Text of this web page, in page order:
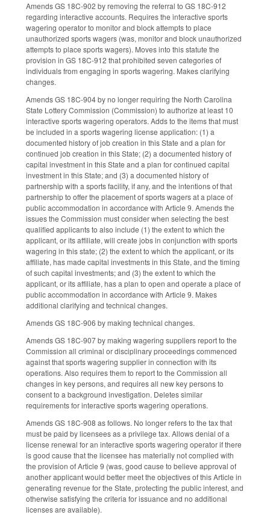
Amends GS 18C-902 by removing the referral to GS 18C-912
regarding interactive accounts. Requires the interactive sports
wagering operator to monitor and block attempts to place
unauthorized sports wagers (was, monitor and block unauthorized
attempts to place sports wagers). Moves into this statute the
provision in GS 18C-912 that prohibited seven categories of
individuals from engaging in sports wagering. Makes clarifying
changes.
Amends GS 18C-904 by no longer requiring the North Carolina
State Lottery Commission (Commission) to authorize at least 10
interactive sports wagering operators. Adds to the items that must
be included in a sports wagering license application: (1) a
documented history of job creation in this State and a plan for
continued job creation in this State; (2) a documented history of
capital investment in this State and a plan for continued capital
investment in this State; and (3) a documented history of
partnership with a sports facility, if any, and the intentions of that
partnership to offer the placement of sports wagers at a place of
public accommodation in accordance with Article 9. Amends the
issues the Commission must consider when selecting the best
qualified applicants to also include (1) the extent to which the
applicant, or its affiliate, will create jobs in conjunction with sports
wagering in this state; (2) the extent to which the applicant, or its
affiliate, has made capital investments in this State, and the timing
of such capital investments; and (3) the extent to which the
applicant, or its affiliate, has a plan to open and operate a place of
public accommodation in accordance with Article 9. Makes
additional clarifying and technical changes.
Amends GS 18C-906 by making technical changes.
Amends GS 18C-907 by making wagering suppliers report to the
Commission all criminal or disciplinary proceedings commenced
against that sports wagering supplier in connection with its
operations. Also requires them to report to the Commission all
changes in key persons, and requires all new key persons to
consent to a background investigation. Deletes similar
requirements for interactive sports wagering operations.
Amends GS 18C-908 as follows. No longer refers to the tax that
must be paid by licensees as a privilege tax. Allows denial of a
license renewal for an interactive sports wagering operator if there
is good cause that the licensee has materially not complied with
the provision of Article 9 (was, good cause to believe approval of
another applicant would better meet the objectives of this Article in
generating revenue for the State, protecting the public interest, and
otherwise satisfying the criteria for issuance and no additional
licenses are available).